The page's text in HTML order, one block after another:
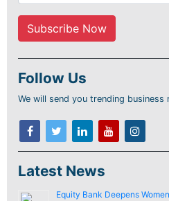
Follow Us
We will send you trending
Latest News
Equity Bank Deepens